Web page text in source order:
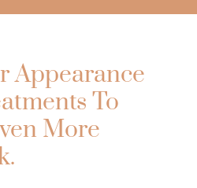
Appearance
To
More